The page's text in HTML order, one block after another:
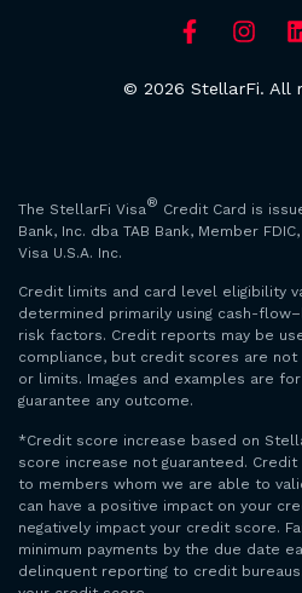
© 2026 StellarFi. All
The StellarFi Visa® Credit Card is
Bank, Inc. dba TAB Bank, Member
Visa U.S.A. Inc.
Credit limits and card level eligibility
determined primarily using cash-
risk factors. Credit reports may be
compliance, but credit scores are
or limits. Images and examples are
guarantee any outcome.
*Credit score increase based on
score increase not guaranteed.
to members whom we are able to
can have a positive impact on your
negatively impact your credit score.
minimum payments by the due date
delinquent reporting to credit